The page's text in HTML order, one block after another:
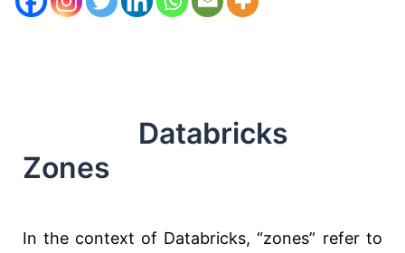
Databricks
Zones
In the context of Databricks, “zones” refer to